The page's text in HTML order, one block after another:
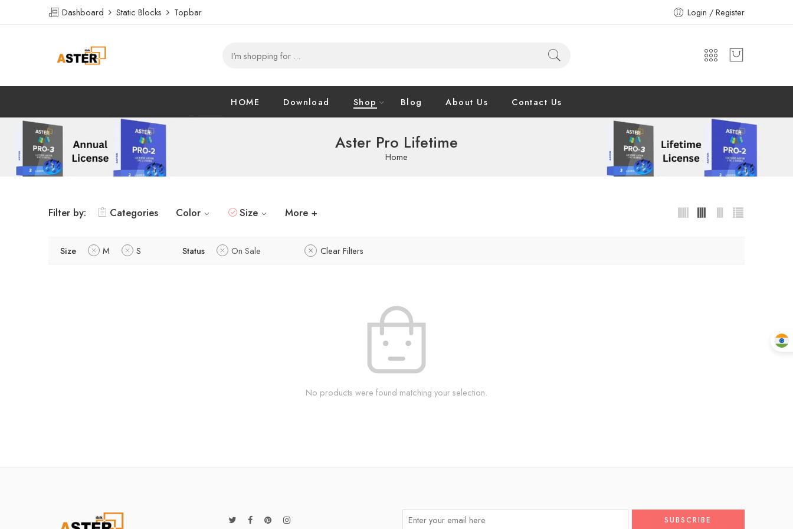
Dashboard Static Blocks Topbar Login / Register
HOME Download Shop Blog About Us Contact Us
Aster Pro Lifetime
Home
Filter by: Categories Color Size More +
Size M S Status On Sale Clear Filters
No products were found matching your selection.